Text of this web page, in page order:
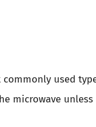
used
microwave unless